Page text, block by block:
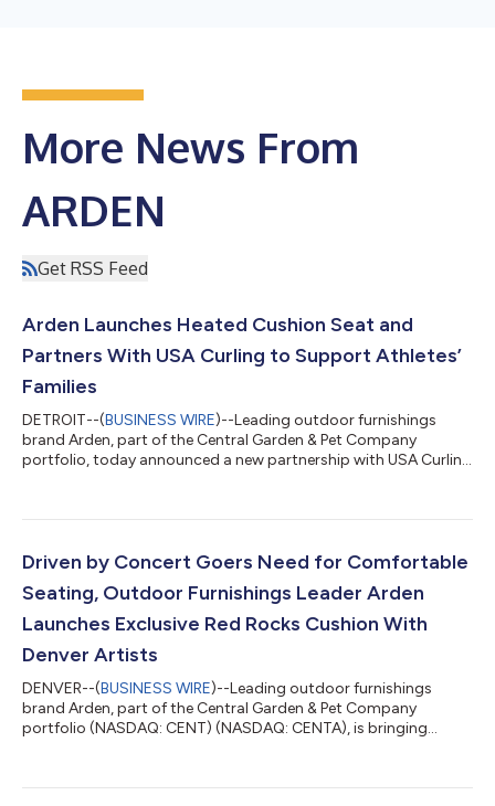
More News From
ARDEN
Get RSS Feed
Arden Launches Heated Cushion Seat and
Partners With USA Curling to Support Athletes’
Families
DETROIT--(BUSINESS WIRE)--Leading outdoor furnishings
brand Arden, part of the Central Garden & Pet Company
portfolio, today announced a new partnership with USA Curling
Arden’s newly introduced heated, portable stadium cushions
present to cheer them on in comfort. Recognizing the vital role
family support plays...
Driven by Concert Goers Need for Comfortable
Seating, Outdoor Furnishings Leader Arden
Launches Exclusive Red Rocks Cushion With
Denver Artists
DENVER--(BUSINESS WIRE)--Leading outdoor furnishings
brand Arden, part of the Central Garden & Pet Company
portfolio (NASDAQ: CENT) (NASDAQ: CENTA), is bringing
collaboration with local Denver artist duo Magik Studios, the